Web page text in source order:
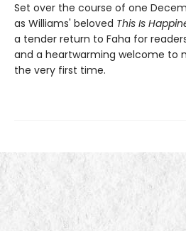
Set over the course of one
as Williams' beloved This Is
a tender return to Faha for
and a heartwarming welcome to
the very first time.